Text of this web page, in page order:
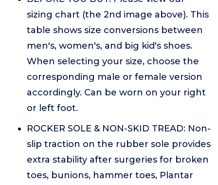
sizing chart (the 2nd image above). This
table shows size conversions between
men's, women's, and big kid's shoes.
When selecting your size, choose the
corresponding male or female version
accordingly. Can be worn on your right
or left foot.
ROCKER SOLE & NON-SKID TREAD: Non-
slip traction on the rubber sole provides
extra stability after surgeries for broken
toes, bunions, hammer toes, Plantar